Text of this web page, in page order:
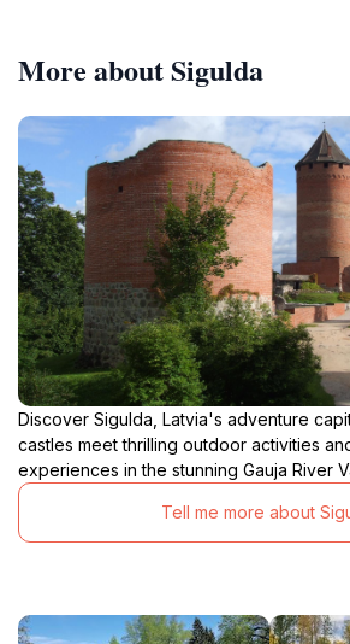
More about Sigulda
Discover Sigulda, Latvia's adventure
castles meet thrilling outdoor activities
experiences in the stunning Gauja River
Tell me more about